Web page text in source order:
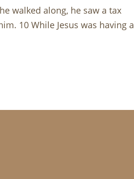
walked along, he saw a tax
10 While Jesus was having a